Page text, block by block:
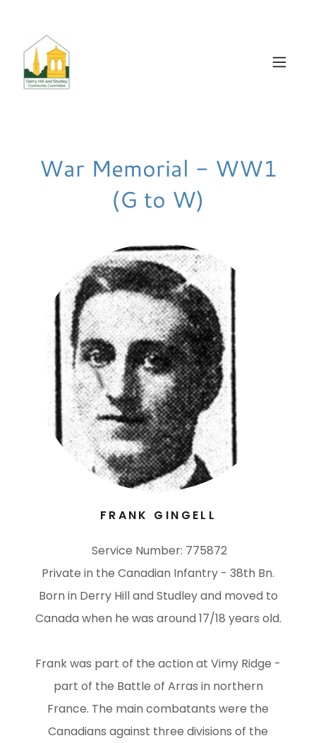
War Memorial - WW1
(G to W)
FRANK GINGELL
Service Number: 775872
Private in the Canadian Infantry - 38th Bn.
Born in Derry Hill and Studley and moved to
Canada when he was around 17/18 years old.
Frank was part of the action at Vimy Ridge -
part of the Battle of Arras in northern
France. The main combatants were the
Canadians against three divisions of the